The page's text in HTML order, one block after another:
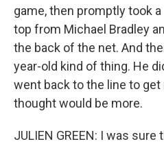
game, then promptly took
top from Michael Bradley
the back of the net. And
year-old kind of thing. He
went back to the line to get
thought would be more.
JULIEN GREEN: I was